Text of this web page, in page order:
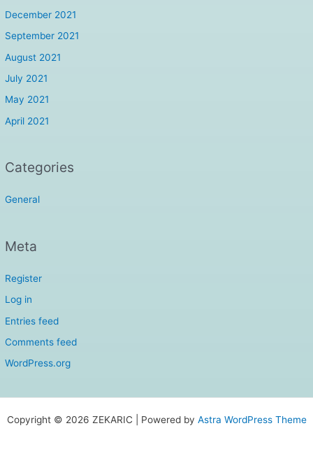
December 2021
September 2021
August 2021
July 2021
May 2021
April 2021
Categories
General
Meta
Register
Log in
Entries feed
Comments feed
WordPress.org
Copyright © 2026 ZEKARIC | Powered by Astra WordPress Theme